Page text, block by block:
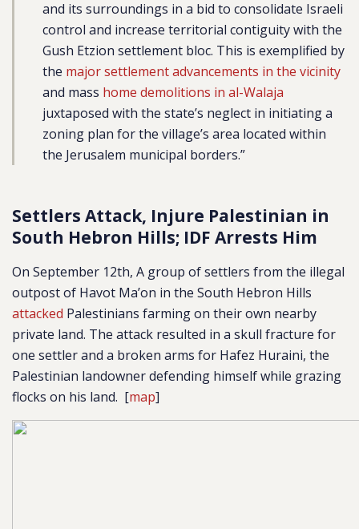
and its surroundings in a bid to consolidate Israeli
control and increase territorial contiguity with the
Gush Etzion settlement bloc. This is exemplified by
the major settlement advancements in the vicinity
and mass home demolitions in al-Walaja
juxtaposed with the state’s neglect in initiating a
zoning plan for the village’s area located within
the Jerusalem municipal borders.”
Settlers Attack, Injure Palestinian in
South Hebron Hills; IDF Arrests Him
On September 12th, A group of settlers from the illegal
outpost of Havot Ma’on in the South Hebron Hills
attacked Palestinians farming on their own nearby
private land. The attack resulted in a skull fracture for
one settler and a broken arms for Hafez Huraini, the
Palestinian landowner defending himself while grazing
flocks on his land. [map]